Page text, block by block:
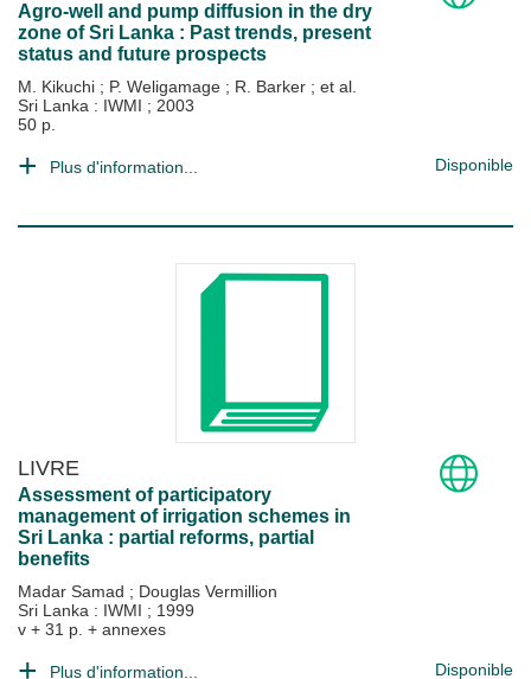
Agro-well and pump diffusion in the dry
zone of Sri Lanka : Past trends, present
status and future prospects
M. Kikuchi ; P. Weligamage ; R. Barker ; et al.
Sri Lanka : IWMI ; 2003
50 p.
Plus d'information... Disponible
LIVRE
Assessment of participatory
management of irrigation schemes in
Sri Lanka : partial reforms, partial
benefits
Madar Samad ; Douglas Vermillion
Sri Lanka : IWMI ; 1999
v + 31 p. + annexes
Plus d'information... Disponible